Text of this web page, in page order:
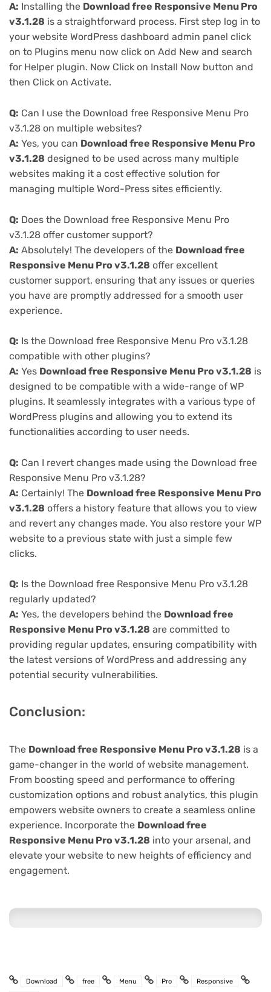
A: Installing the Download free Responsive Menu Pro
v3.1.28 is a straightforward process. First step log in to
your website WordPress dashboard admin panel click
on to Plugins menu now click on Add New and search
for Helper plugin. Now Click on Install Now button and
then Click on Activate.
Q: Can I use the Download free Responsive Menu Pro
v3.1.28 on multiple websites?
A: Yes, you can Download free Responsive Menu Pro
v3.1.28 designed to be used across many multiple
websites making it a cost effective solution for
managing multiple Word-Press sites efficiently.
Q: Does the Download free Responsive Menu Pro
v3.1.28 offer customer support?
A: Absolutely! The developers of the Download free
Responsive Menu Pro v3.1.28 offer excellent
customer support, ensuring that any issues or queries
you have are promptly addressed for a smooth user
experience.
Q: Is the Download free Responsive Menu Pro v3.1.28
compatible with other plugins?
A: Yes Download free Responsive Menu Pro v3.1.28 is
designed to be compatible with a wide-range of WP
plugins. It seamlessly integrates with a various type of
WordPress plugins and allowing you to extend its
functionalities according to user needs.
Q: Can I revert changes made using the Download free
Responsive Menu Pro v3.1.28?
A: Certainly! The Download free Responsive Menu Pro
v3.1.28 offers a history feature that allows you to view
and revert any changes made. You also restore your WP
website to a previous state with just a simple few
clicks.
Q: Is the Download free Responsive Menu Pro v3.1.28
regularly updated?
A: Yes, the developers behind the Download free
Responsive Menu Pro v3.1.28 are committed to
providing regular updates, ensuring compatibility with
the latest versions of WordPress and addressing any
potential security vulnerabilities.
Conclusion:
The Download free Responsive Menu Pro v3.1.28 is a
game-changer in the world of website management.
From boosting speed and performance to offering
customization options and robust analytics, this plugin
empowers website owners to create a seamless online
experience. Incorporate the Download free
Responsive Menu Pro v3.1.28 into your arsenal, and
elevate your website to new heights of efficiency and
engagement.
Download free Menu Pro
Responsive